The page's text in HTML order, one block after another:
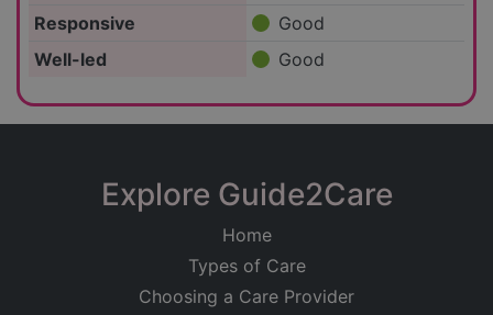
Responsive
Good
Well-led
Good
Explore Guide2Care
Home
Types of Care
Choosing a Care Provider